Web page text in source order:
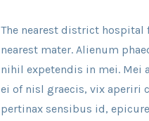
The nearest district hospital
nearest mater. Alienum
nihil expetendis in mei. Mei
ei of nisl graecis, vix aperiri
pertinax sensibus id,